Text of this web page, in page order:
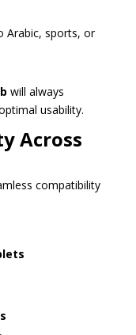
Arabic, sports, or
will always
usability.
Across
compatibility